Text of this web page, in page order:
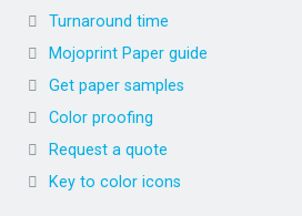
Turnaround time
Mojoprint Paper guide
Get paper samples
Color proofing
Request a quote
Key to color icons